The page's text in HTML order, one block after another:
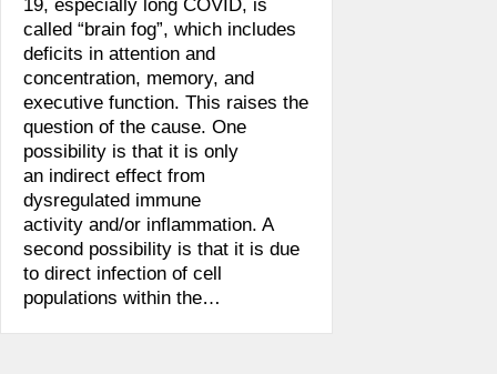
19, especially long COVID, is
called “brain fog”, which includes
deficits in attention and
concentration, memory, and
executive function. This raises the
question of the cause. One
possibility is that it is only
an indirect effect from
dysregulated immune
activity and/or inflammation. A
second possibility is that it is due
to direct infection of cell
populations within the…